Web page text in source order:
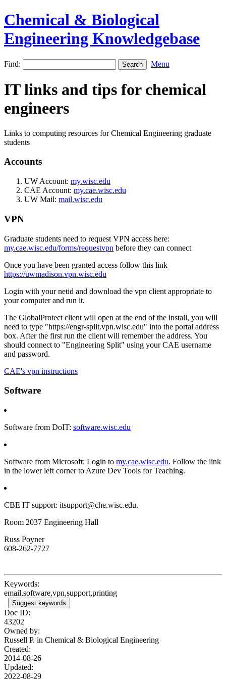
Chemical & Biological
Engineering Knowledgebase
Find: Menu
IT links and tips for chemical
engineers
Links to computing resources for Chemical Engineering graduate
students
Accounts
UW Account: my.wisc.edu
CAE Account: my.cae.wisc.edu
UW Mail: mail.wisc.edu
VPN
Graduate students need to request VPN access here:
my.cae.wisc.edu/forms/requestvpn before they can connect
Once you have been granted access follow this link
https://uwmadison.vpn.wisc.edu
Login with your netid and download the vpn client appropriate to
your computer and run it.
The GlobalProtect client will open at the end of the install, you will
need to type "https://engr-split.vpn.wisc.edu" into the portal address
box. After the first run the client will remember the address. You
should connect to "Engineering Split" using your CAE username
and password.
CAE's vpn instructions
Software
Software from DoIT: software.wisc.edu
Software from Microsoft: Login to my.cae.wisc.edu. Follow the link
in the lower left corner to Azure Dev Tools for Teaching.
CBE IT support: itsupport@che.wisc.edu.
Room 2037 Engineering Hall
Russ Poyner
608-262-7727
Keywords:
email,software,vpn,support,printing
Suggest keywords
Doc ID:
43202
Owned by:
Russell P. in Chemical & Biological Engineering
Created:
2014-08-26
Updated:
2022-08-29